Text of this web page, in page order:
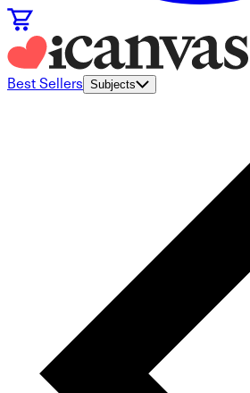
Best Sellers Subjects